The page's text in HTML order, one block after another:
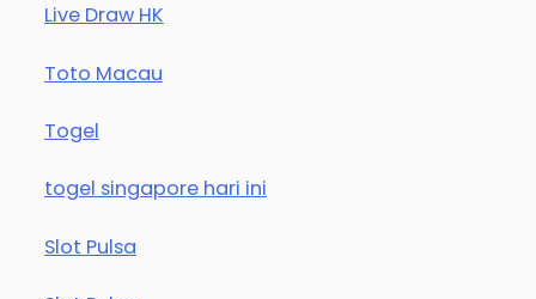
Live Draw HK
Toto Macau
Togel
togel singapore hari ini
Slot Pulsa